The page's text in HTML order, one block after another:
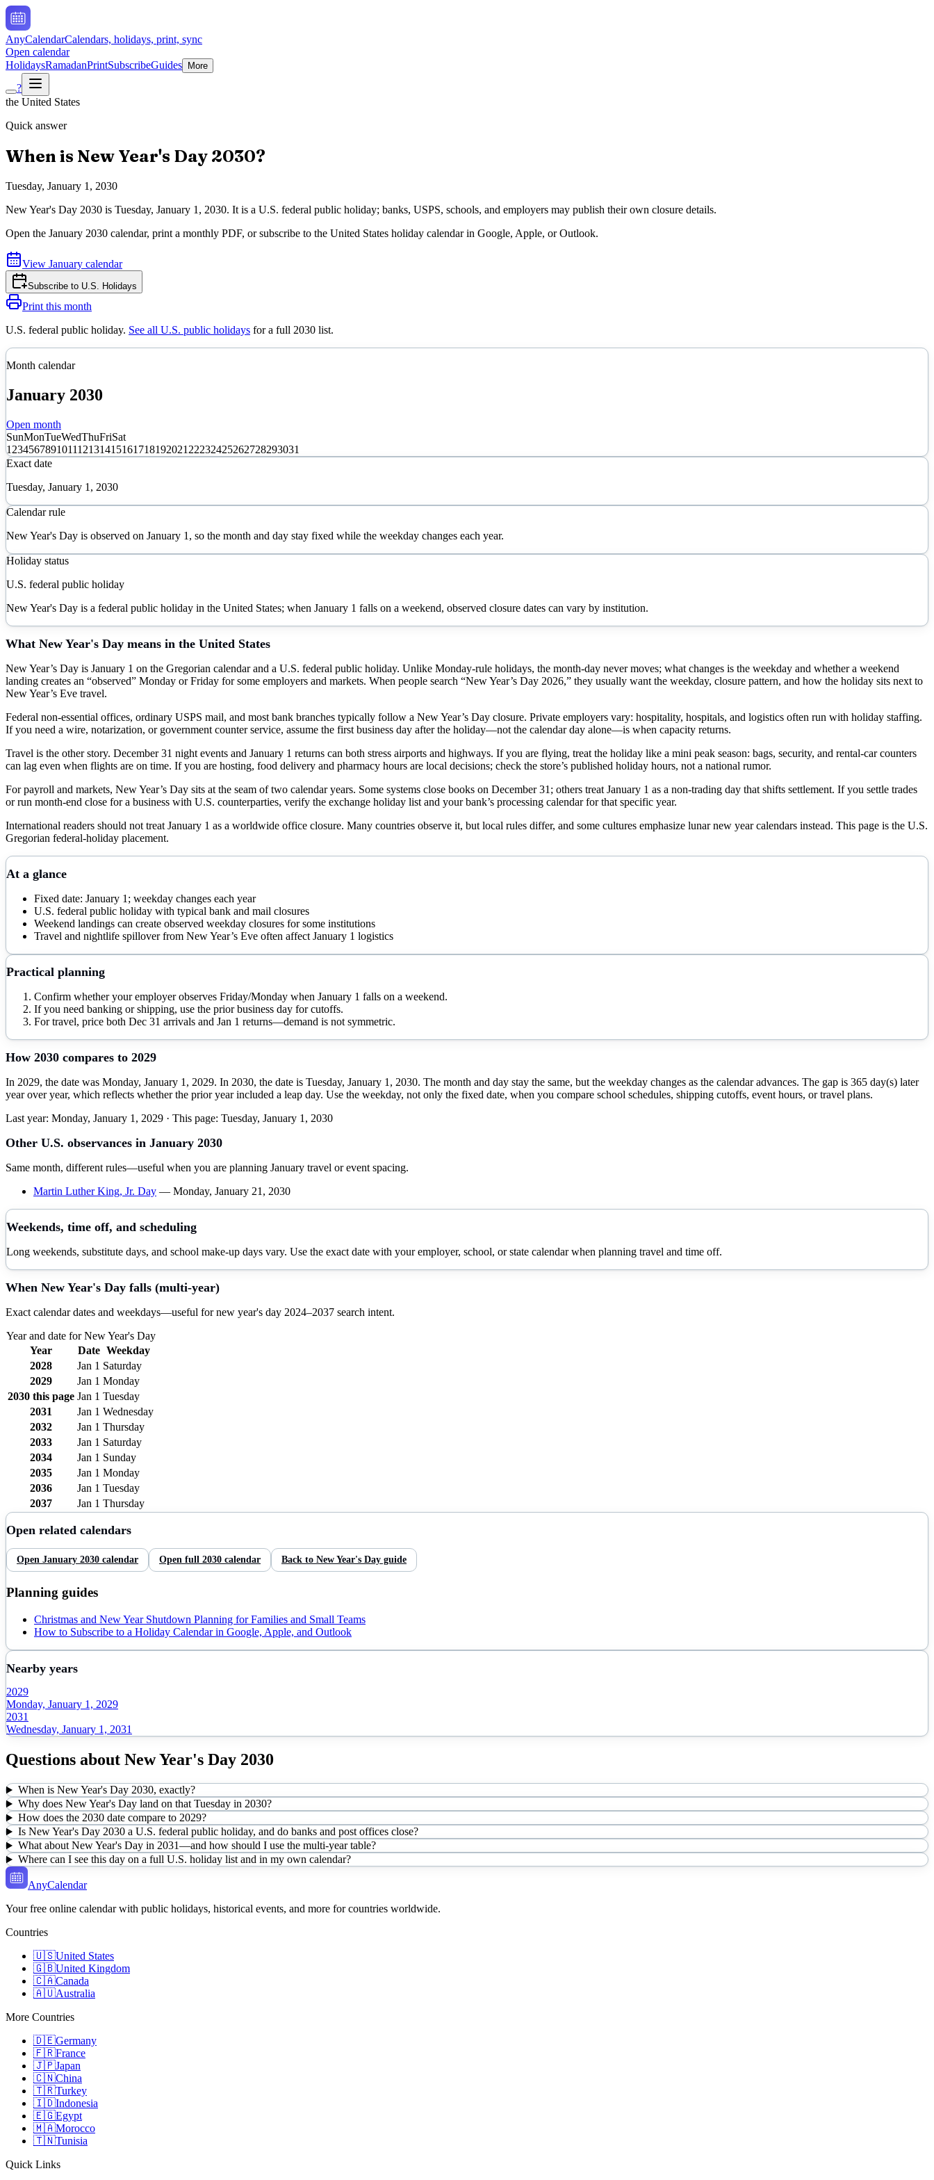
AnyCalendarCalendars, holidays, print, sync
Open calendar
HolidaysRamadanPrintSubscribeGuides More
?
the United States
Quick answer
When is New Year's Day 2030?
Tuesday, January 1, 2030
New Year's Day 2030 is Tuesday, January 1, 2030. It is a U.S. federal public holiday; banks, USPS, schools, and employers may publish their own closure details.
Open the January 2030 calendar, print a monthly PDF, or subscribe to the United States holiday calendar in Google, Apple, or Outlook.
View January calendar
Subscribe to U.S. Holidays
Print this month
U.S. federal public holiday. See all U.S. public holidays for a full 2030 list.
Month calendar
January 2030
Open month
SunMonTueWedThuFriSat
1 23456789101112131415161718192021 22232425262728293031
Exact date
Tuesday, January 1, 2030
Calendar rule
New Year's Day is observed on January 1, so the month and day stay fixed while the weekday changes each year.
Holiday status
U.S. federal public holiday
New Year's Day is a federal public holiday in the United States; when January 1 falls on a weekend, observed closure dates can vary by institution.
What New Year's Day means in the United States
New Year’s Day is January 1 on the Gregorian calendar and a U.S. federal public holiday. Unlike Monday-rule holidays, the month-day never moves; what changes is the weekday and whether a weekend
landing creates an “observed” Monday or Friday for some employers and markets. When people search “New Year’s Day 2026,” they usually want the weekday, closure pattern, and how the holiday sits next to
New Year’s Eve travel.
Federal non-essential offices, ordinary USPS mail, and most bank branches typically follow a New Year’s Day closure. Private employers vary: hospitality, hospitals, and logistics often run with holiday staffing.
If you need a wire, notarization, or government counter service, assume the first business day after the holiday—not the calendar day alone—is when capacity returns.
Travel is the other story. December 31 night events and January 1 returns can both stress airports and highways. If you are flying, treat the holiday like a mini peak season: bags, security, and rental-car counters
can lag even when flights are on time. If you are hosting, food delivery and pharmacy hours are local decisions; check the store’s published holiday hours, not a national rumor.
For payroll and markets, New Year’s Day sits at the seam of two calendar years. Some systems close books on December 31; others treat January 1 as a non-trading day that shifts settlement. If you settle trades
or run month-end close for a business with U.S. counterparties, verify the exchange holiday list and your bank’s processing calendar for that specific year.
International readers should not treat January 1 as a worldwide office closure. Many countries observe it, but local rules differ, and some cultures emphasize lunar new year calendars instead. This page is the U.S.
Gregorian federal-holiday placement.
At a glance
Fixed date: January 1; weekday changes each year
U.S. federal public holiday with typical bank and mail closures
Weekend landings can create observed weekday closures for some institutions
Travel and nightlife spillover from New Year’s Eve often affect January 1 logistics
Practical planning
Confirm whether your employer observes Friday/Monday when January 1 falls on a weekend.
If you need banking or shipping, use the prior business day for cutoffs.
For travel, price both Dec 31 arrivals and Jan 1 returns—demand is not symmetric.
How 2030 compares to 2029
In 2029, the date was Monday, January 1, 2029. In 2030, the date is Tuesday, January 1, 2030. The month and day stay the same, but the weekday changes as the calendar advances. The gap is 365 day(s) later
year over year, which reflects whether the prior year included a leap day. Use the weekday, not only the fixed date, when you compare school schedules, shipping cutoffs, event hours, or travel plans.
Last year: Monday, January 1, 2029 · This page: Tuesday, January 1, 2030
Other U.S. observances in January 2030
Same month, different rules—useful when you are planning January travel or event spacing.
Martin Luther King, Jr. Day — Monday, January 21, 2030
Weekends, time off, and scheduling
Long weekends, substitute days, and school make-up days vary. Use the exact date with your employer, school, or state calendar when planning travel and time off.
When New Year's Day falls (multi-year)
Exact calendar dates and weekdays—useful fornew year's day 2024–2037 search intent.
Year and date forNew Year's Day
Year
Date Weekday
2028
Jan 1 Saturday
2029
Jan 1 Monday
2030 this page Jan 1 Tuesday
2031
Jan 1 Wednesday
2032
Jan 1 Thursday
2033
Jan 1 Saturday
2034
Jan 1 Sunday
2035
Jan 1 Monday
2036
Jan 1 Tuesday
2037
Jan 1 Thursday
Open related calendars
Open January 2030 calendar Open full 2030 calendar Back to New Year's Day guide
Planning guides
Christmas and New Year Shutdown Planning for Families and Small Teams
How to Subscribe to a Holiday Calendar in Google, Apple, and Outlook
Nearby years
2029
Monday, January 1, 2029
2031
Wednesday, January 1, 2031
Questions about New Year's Day 2030
When is New Year's Day 2030, exactly?
Why does New Year's Day land on that Tuesday in 2030?
How does the 2030 date compare to 2029?
Is New Year's Day 2030 a U.S. federal public holiday, and do banks and post offices close?
What about New Year's Day in 2031—and how should I use the multi-year table?
Where can I see this day on a full U.S. holiday list and in my own calendar?
AnyCalendar
Your free online calendar with public holidays, historical events, and more for countries worldwide.
Countries
🇺🇸United States
🇬🇧United Kingdom
🇨🇦Canada
🇦🇺Australia
More Countries
🇩🇪Germany
🇫🇷France
🇯🇵Japan
🇨🇳China
🇹🇷Turkey
🇮🇩Indonesia
🇪🇬Egypt
🇲🇦Morocco
🇹🇳Tunisia
Quick Links